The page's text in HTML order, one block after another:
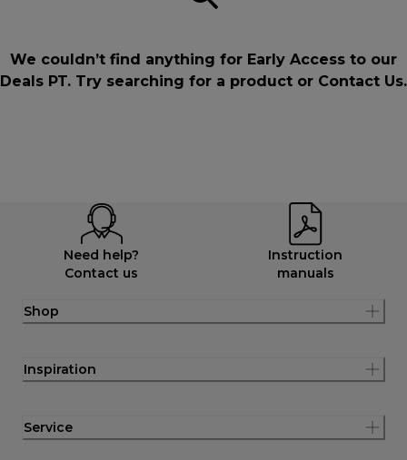
We couldn’t find anything for Early Access to our
Deals PT. Try searching for a product or Contact Us.
Need help?
Contact us
Instruction
manuals
Shop
Inspiration
Service